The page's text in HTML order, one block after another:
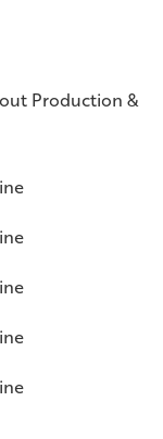
Production &